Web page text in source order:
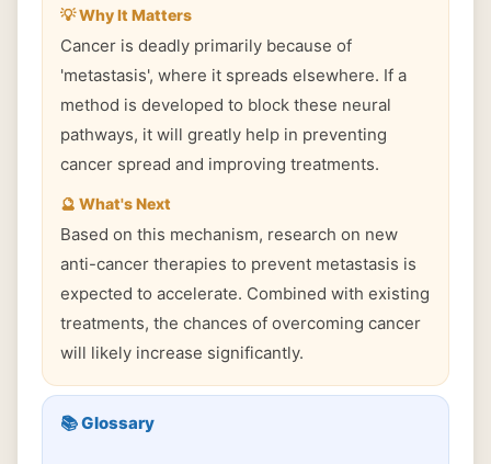
💡 Why It Matters
Cancer is deadly primarily because of
'metastasis', where it spreads elsewhere. If a
method is developed to block these neural
pathways, it will greatly help in preventing
cancer spread and improving treatments.
🔮 What's Next
Based on this mechanism, research on new
anti-cancer therapies to prevent metastasis is
expected to accelerate. Combined with existing
treatments, the chances of overcoming cancer
will likely increase significantly.
📚 Glossary